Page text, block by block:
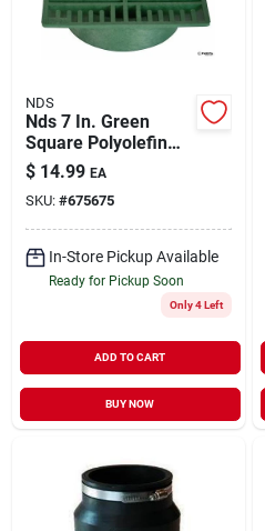
NDS
Nds 7 In. Green
Square Polyolefin
Drain Grate
$ 14.99 EA
SKU: #675675
In-Store Pickup Available
Ready for Pickup Soon
Only 4 Left
ADD TO CART
BUY NOW